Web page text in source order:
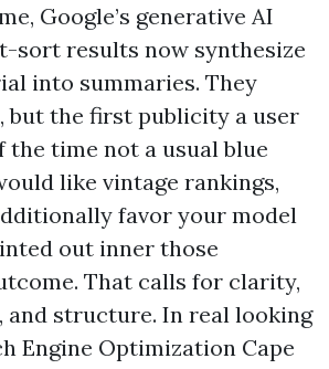
Google’s generative AI
sort results now synthesize
into summaries. They
but the first publicity a user
the time not a usual blue
like vintage rankings,
favor your model
out inner those
That calls for clarity,
structure. In real looking
Engine Optimization Cape